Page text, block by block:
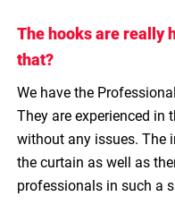
The hooks are really
that?
We have the
They are experienced in
without any issues. The
the curtain as well as
professionals in such a